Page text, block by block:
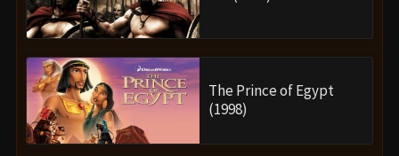
The Prince of Egypt
(1998)